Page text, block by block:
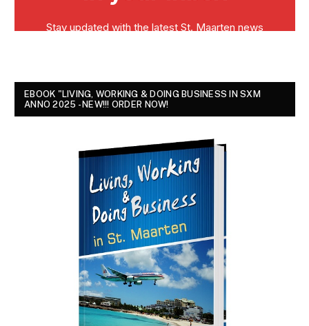
EBOOK "LIVING, WORKING & DOING BUSINESS IN SXM
ANNO 2025 - NEW!!! ORDER NOW!